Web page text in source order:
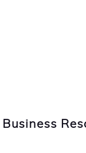
Business